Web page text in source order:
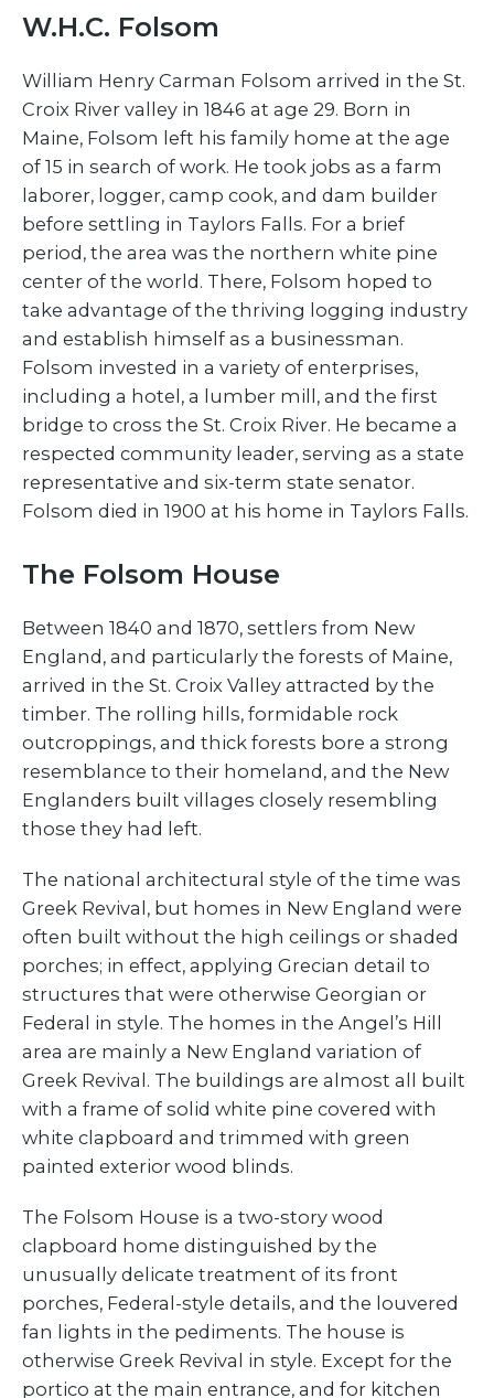
W.H.C. Folsom
William Henry Carman Folsom arrived in the St.
Croix River valley in 1846 at age 29. Born in
Maine, Folsom left his family home at the age
of 15 in search of work. He took jobs as a farm
laborer, logger, camp cook, and dam builder
before settling in Taylors Falls. For a brief
period, the area was the northern white pine
center of the world. There, Folsom hoped to
take advantage of the thriving logging industry
and establish himself as a businessman.
Folsom invested in a variety of enterprises,
including a hotel, a lumber mill, and the first
bridge to cross the St. Croix River. He became a
respected community leader, serving as a state
representative and six-term state senator.
Folsom died in 1900 at his home in Taylors Falls.
The Folsom House
Between 1840 and 1870, settlers from New
England, and particularly the forests of Maine,
arrived in the St. Croix Valley attracted by the
timber. The rolling hills, formidable rock
outcroppings, and thick forests bore a strong
resemblance to their homeland, and the New
Englanders built villages closely resembling
those they had left.
The national architectural style of the time was
Greek Revival, but homes in New England were
often built without the high ceilings or shaded
porches; in effect, applying Grecian detail to
structures that were otherwise Georgian or
Federal in style. The homes in the Angel’s Hill
area are mainly a New England variation of
Greek Revival. The buildings are almost all built
with a frame of solid white pine covered with
white clapboard and trimmed with green
painted exterior wood blinds.
The Folsom House is a two-story wood
clapboard home distinguished by the
unusually delicate treatment of its front
porches, Federal-style details, and the louvered
fan lights in the pediments. The house is
otherwise Greek Revival in style. Except for the
portico at the main entrance, and for kitchen